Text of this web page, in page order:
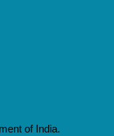
of India.